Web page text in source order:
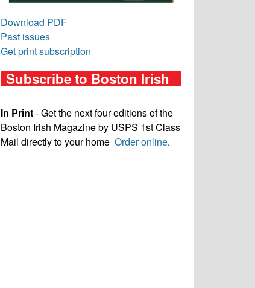
Download PDF
Past issues
Get print subscription
Subscribe to Boston Irish
In Print- Get the next four editions of the
Boston Irish Magazine by USPS 1st Class
Mail directly to your home Order online.